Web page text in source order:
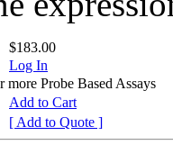
$183.00
Log In
Probe Based Assays
Add to Cart
[ Add to Quote ]